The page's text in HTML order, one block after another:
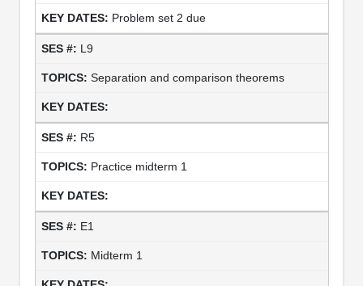
Problem set 2 due
L9
Separation and comparison theorems
R5
Practice midterm 1
E1
Midterm 1